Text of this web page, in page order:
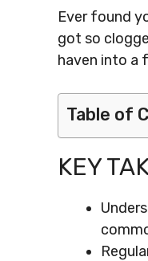
Ever found
got so
haven into a
Table of
KEY